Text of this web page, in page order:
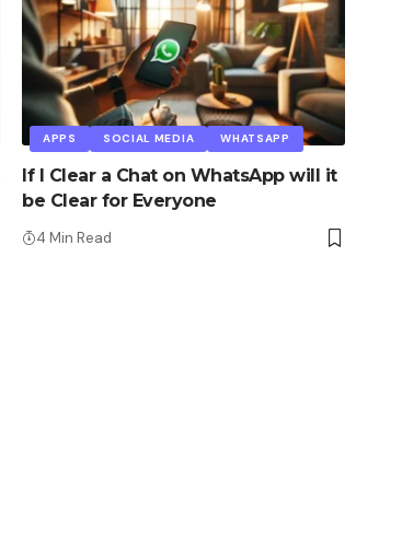
APPS SOCIAL MEDIA WHATSAPP
If I Clear a Chat on WhatsApp will it
be Clear for Everyone
4 Min Read